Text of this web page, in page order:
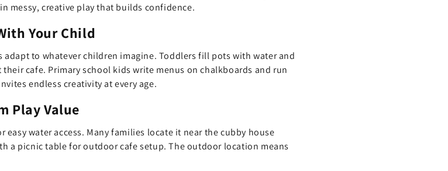
messy, creative play that builds confidence.
Your Child
to whatever children imagine. Toddlers fill pots with water and
cafe. Primary school kids write menus on chalkboards and run
endless creativity at every age.
Play Value
water access. Many families locate it near the cubby house
a picnic table for outdoor cafe setup. The outdoor location means